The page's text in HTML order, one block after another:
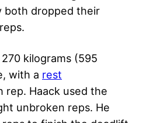
both dropped their
kilograms (595
, with a rest
rep. Haack used the
unbroken reps. He